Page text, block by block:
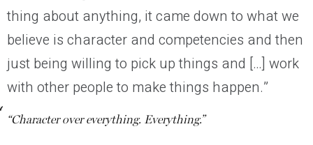
thing about anything, it came down to what we
believe is character and competencies and then
just being willing to pick up things and […] work
with other people to make things happen.”
“Character over everything. Everything.”